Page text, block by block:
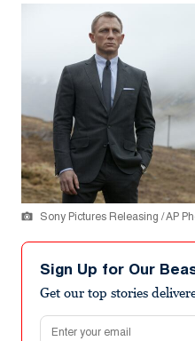
Sony Pictures Releasing / AP
Sign Up for Our
Get our top stories
Email address